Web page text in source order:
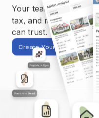
Your team uses MLS,
tax, and market data
can trust.
Create Your First Report